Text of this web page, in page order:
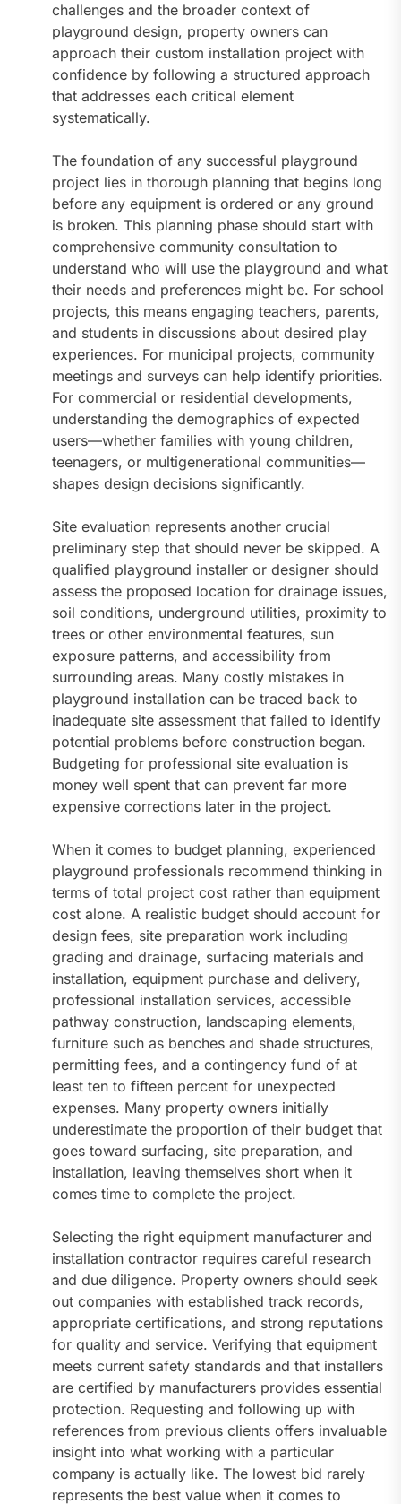
challenges and the broader context of
playground design, property owners can
approach their custom installation project with
confidence by following a structured approach
that addresses each critical element
systematically.
The foundation of any successful playground
project lies in thorough planning that begins long
before any equipment is ordered or any ground
is broken. This planning phase should start with
comprehensive community consultation to
understand who will use the playground and what
their needs and preferences might be. For school
projects, this means engaging teachers, parents,
and students in discussions about desired play
experiences. For municipal projects, community
meetings and surveys can help identify priorities.
For commercial or residential developments,
understanding the demographics of expected
users—whether families with young children,
teenagers, or multigenerational communities—
shapes design decisions significantly.
Site evaluation represents another crucial
preliminary step that should never be skipped. A
qualified playground installer or designer should
assess the proposed location for drainage issues,
soil conditions, underground utilities, proximity to
trees or other environmental features, sun
exposure patterns, and accessibility from
surrounding areas. Many costly mistakes in
playground installation can be traced back to
inadequate site assessment that failed to identify
potential problems before construction began.
Budgeting for professional site evaluation is
money well spent that can prevent far more
expensive corrections later in the project.
When it comes to budget planning, experienced
playground professionals recommend thinking in
terms of total project cost rather than equipment
cost alone. A realistic budget should account for
design fees, site preparation work including
grading and drainage, surfacing materials and
installation, equipment purchase and delivery,
professional installation services, accessible
pathway construction, landscaping elements,
furniture such as benches and shade structures,
permitting fees, and a contingency fund of at
least ten to fifteen percent for unexpected
expenses. Many property owners initially
underestimate the proportion of their budget that
goes toward surfacing, site preparation, and
installation, leaving themselves short when it
comes time to complete the project.
Selecting the right equipment manufacturer and
installation contractor requires careful research
and due diligence. Property owners should seek
out companies with established track records,
appropriate certifications, and strong reputations
for quality and service. Verifying that equipment
meets current safety standards and that installers
are certified by manufacturers provides essential
protection. Requesting and following up with
references from previous clients offers invaluable
insight into what working with a particular
company is actually like. The lowest bid rarely
represents the best value when it comes to